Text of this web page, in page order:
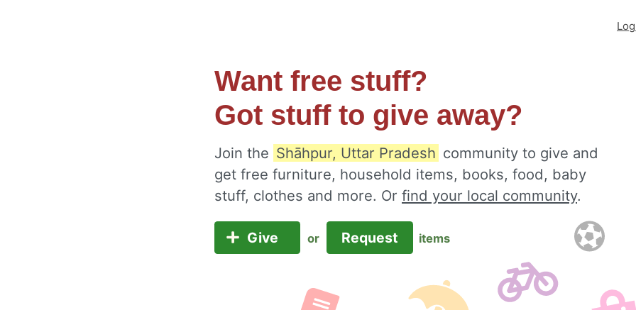
Want free stuff?
Got stuff to give away?
Join the Shāhpur, Uttar Pradesh community to give and
get free furniture, household items, books, food, baby
stuff, clothes and more. Or find your local community.
Give or Request items